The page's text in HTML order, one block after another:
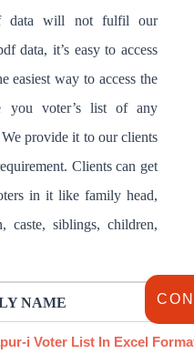
data will not fulfil our
data, it’s easy to access
easiest way to access the
you voter’s list of any
provide it to our clients
Clients can get
in it like family head,
caste, siblings, children,
NAME
i Voter List In Excel